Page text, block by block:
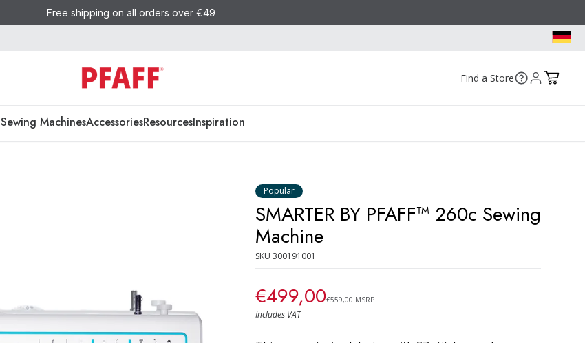
Free shipping on all orders over €49
Find a Store
Sewing MachinesAccessoriesResourcesInspiration
Popular
SMARTER BY PFAFF™ 260c Sewing
Machine
SKU 300191001
€499,00€559,00 MSRP
Includes VAT